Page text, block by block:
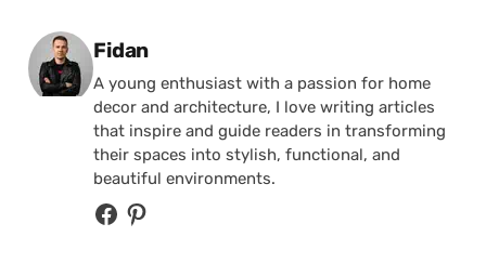
Posted by
Fidan
A young enthusiast with a passion for home
decor and architecture, I love writing articles
that inspire and guide readers in transforming
their spaces into stylish, functional, and
beautiful environments.